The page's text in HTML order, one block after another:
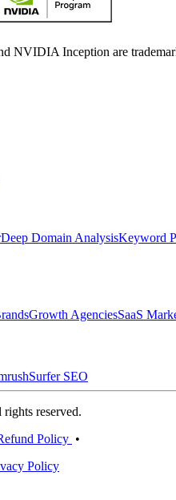
Inception are
Deep Domain AnalysisKeyword
Growth AgenciesSaaS
Surfer SEO
reserved.
Policy •
Policy